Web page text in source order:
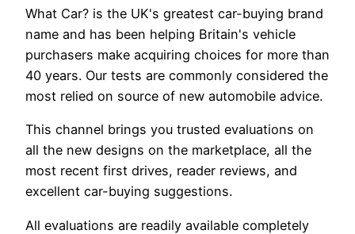
What Car? is the UK's greatest car-buying brand
name and has been helping Britain's vehicle
purchasers make acquiring choices for more than
40 years. Our tests are commonly considered the
most relied on source of new automobile advice.
This channel brings you trusted evaluations on
all the new designs on the marketplace, all the
most recent first drives, reader reviews, and
excellent car-buying suggestions.
All evaluations are readily available completely